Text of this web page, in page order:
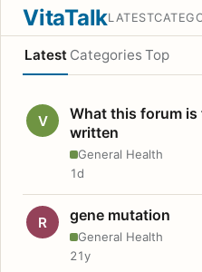
VitaTalkLATEST
Latest Categories Top
V
What this forum
written
General Health
1d
R gene mutation
General Health
21y